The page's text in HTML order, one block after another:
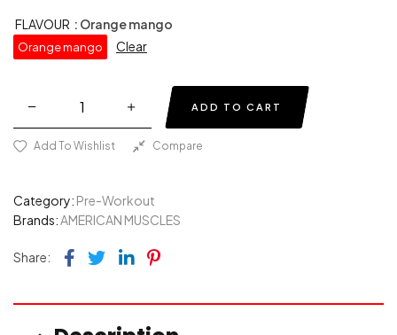
FLAVOUR : Orange mango
Orange mango Clear
ADD TO CART
Add To Wishlist Compare
Category: Pre-Workout
Brands:AMERICAN MUSCLES
Share: Facebook
TwitterLinkedin
Pinterest